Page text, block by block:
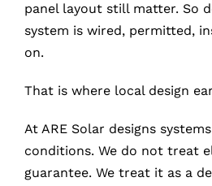
panel layout still matter. So
system is wired, permitted,
on.
That is where local design
At ARE Solar designs
conditions. We do not treat
guarantee. We treat it as a